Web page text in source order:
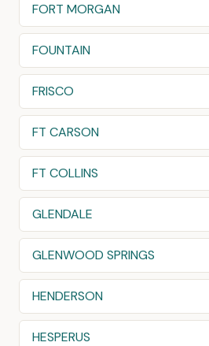
FORT MORGAN
FOUNTAIN
FRISCO
FT CARSON
FT COLLINS
GLENDALE
GLENWOOD SPRINGS
HENDERSON
HESPERUS